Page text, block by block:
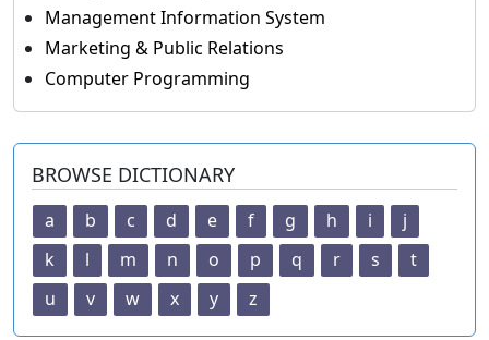
Management Information System
Marketing & Public Relations
Computer Programming
BROWSE DICTIONARY
a b c d e f g h i
j
k
l m n o p q r s
t
u
v w x y z